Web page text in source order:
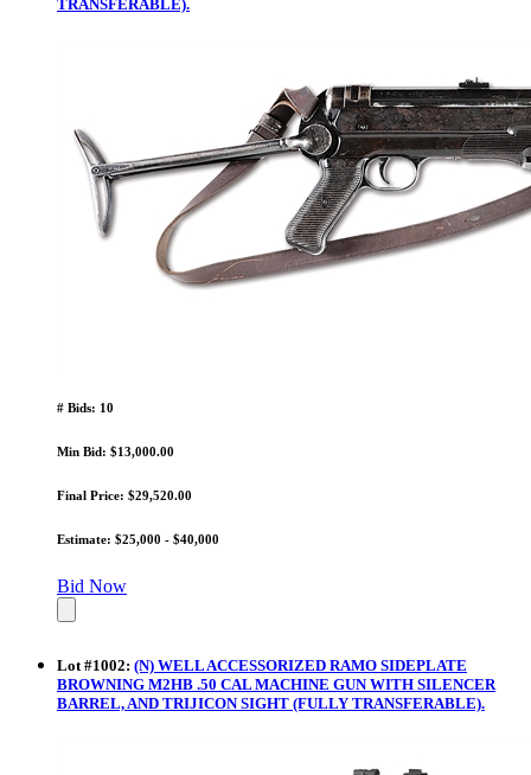
TRANSFERABLE).
# Bids: 10
Min Bid: $13,000.00
Final Price: $29,520.00
Estimate: $25,000 - $40,000
Bid Now
Lot #1002: (N) WELL ACCESSORIZED RAMO SIDEPLATE
BROWNING M2HB .50 CAL MACHINE GUN WITH SILENCER
BARREL, AND TRIJICON SIGHT (FULLY TRANSFERABLE).